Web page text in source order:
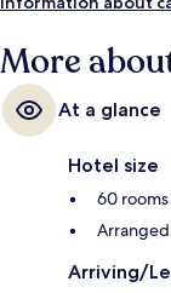
More
At a glance
Hotel size
60 rooms
Arriving/